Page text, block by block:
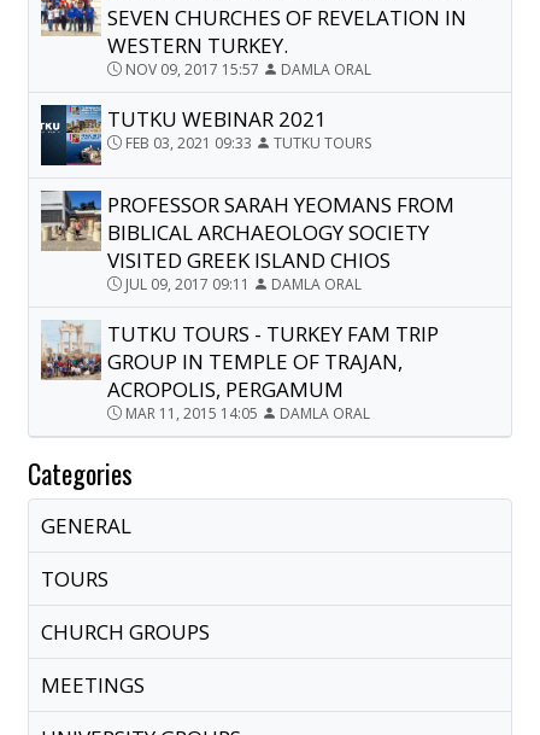
SEVEN CHURCHES OF REVELATION IN
WESTERN TURKEY.
NOV 09, 2017 15:57 DAMLA ORAL
TUTKU WEBINAR 2021
FEB 03, 2021 09:33 TUTKU TOURS
PROFESSOR SARAH YEOMANS FROM
BIBLICAL ARCHAEOLOGY SOCIETY
VISITED GREEK ISLAND CHIOS
JUL 09, 2017 09:11 DAMLA ORAL
TUTKU TOURS - TURKEY FAM TRIP
GROUP IN TEMPLE OF TRAJAN,
ACROPOLIS, PERGAMUM
MAR 11, 2015 14:05 DAMLA ORAL
Categories
GENERAL
TOURS
CHURCH GROUPS
MEETINGS